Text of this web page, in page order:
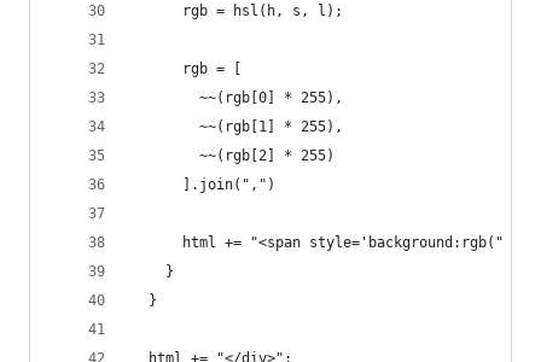
      rgb = hsl(h, s, l);
      rgb = [
        ~~(rgb[0] * 255),
        ~~(rgb[1] * 255),
        ~~(rgb[2] * 255)
      ].join(",")
html += "<span style='background:rgb(" +
    }
  }
  html += "</div>";